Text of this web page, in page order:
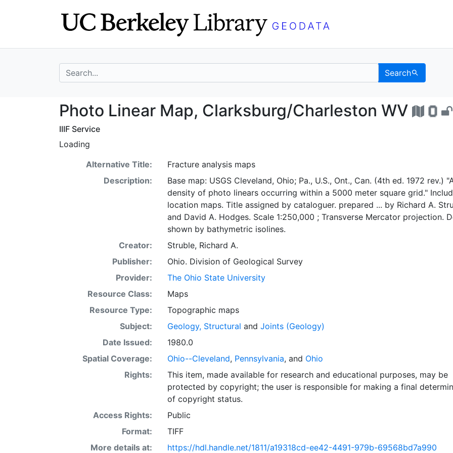
search for Search
Photo Linear Map, Clarksburg/
Photo Linear Map, Clarksburg/Charleston WV
IIIF Service
Loading
Alternative Title:
Fracture analysis maps
Description:
Base map: USGS Cleveland, Ohio; Pa., U.S., Ont., Can. (4th ed. 1972 rev.)
density of photo linears occurring within a 5000 meter square grid."
location maps. Title assigned by cataloguer. prepared ... by Richard A.
and David A. Hodges. Scale 1:250,000 ; Transverse Mercator projection.
shown by bathymetric isolines.
Creator:
Struble, Richard A.
Publisher:
Ohio. Division of Geological Survey
Provider:
The Ohio State University
Resource Class:
Maps
Resource Type:
Topographic maps
Subject:
Geology, Structural and Joints (Geology)
Date Issued:
1980.0
Spatial Coverage:
Ohio--Cleveland, Pennsylvania, and Ohio
Rights:
This item, made available for research and educational purposes, may be
protected by copyright; the user is responsible for making a final
of copyright status.
Access Rights:
Public
Format:
TIFF
More details at:
https://hdl.handle.net/1811/a19318cd-ee42-4491-979b-69568bd7a990